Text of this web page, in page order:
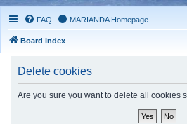
FAQ MARIANDA Homepage
Board index
Delete cookies
Are you sure you want to delete all cookies